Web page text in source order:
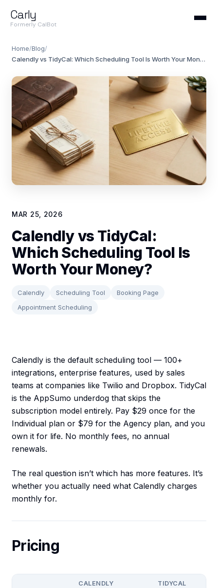
Carly
Formerly CalBot
Home/Blog/
Calendly vs TidyCal: Which Scheduling Tool Is Worth Your Money?
MAR 25, 2026
Calendly vs TidyCal:
Which Scheduling Tool Is
Worth Your Money?
Calendly Scheduling Tool
Booking Page
Appointment Scheduling
Calendly is the default scheduling tool — 100+
integrations, enterprise features, used by sales
teams at companies like Twilio and Dropbox. TidyCal
is the AppSumo underdog that skips the
subscription model entirely. Pay $29 once for the
Individual plan or $79 for the Agency plan, and you
own it for life. No monthly fees, no annual
renewals.
The real question isn’t which has more features. It’s
whether you actually need what Calendly charges
monthly for.
Pricing
CALENDLY TIDYCAL